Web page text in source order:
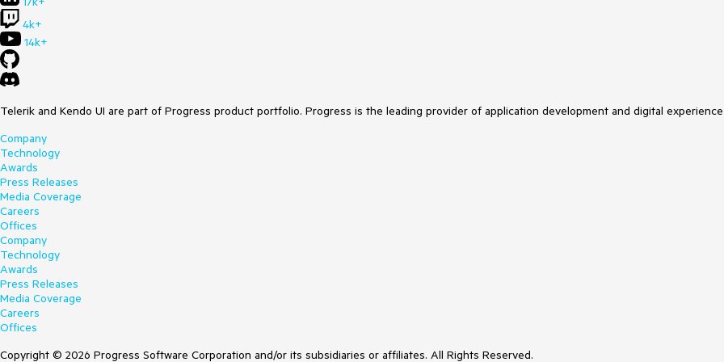
4k+
14k+
Telerik and Kendo UI are part of Progress product portfolio. Progress is the leading provider of application development and digital
Company
Technology
Awards
Press Releases
Media Coverage
Careers
Offices
Company
Technology
Awards
Press Releases
Media Coverage
Careers
Offices
Copyright © 2026 Progress Software Corporation and/or its subsidiaries or affiliates. All Rights Reserved.